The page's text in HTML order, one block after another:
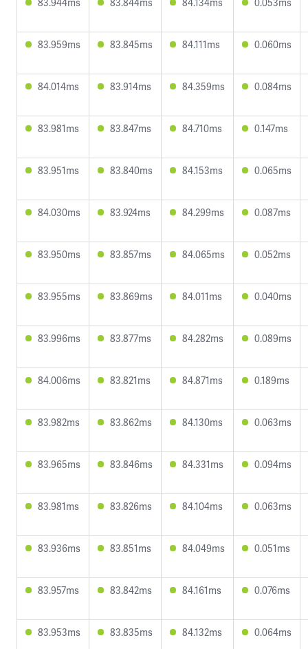
83.959ms 83.845ms 84.111ms 0.060ms
84.014ms 83.914ms 84.359ms 0.084ms
83.981ms 83.847ms 84.710ms 0.147ms
83.951ms 83.840ms 84.153ms 0.065ms
84.030ms 83.924ms 84.299ms 0.087ms
83.950ms 83.857ms 84.065ms 0.052ms
83.955ms 83.869ms 84.011ms 0.040ms
83.996ms 83.877ms 84.282ms 0.089ms
84.006ms 83.821ms 84.871ms 0.189ms
83.982ms 83.862ms 84.130ms 0.063ms
83.965ms 83.846ms 84.331ms 0.094ms
83.981ms 83.826ms 84.104ms 0.063ms
83.936ms 83.851ms 84.049ms 0.051ms
83.957ms 83.842ms 84.161ms 0.076ms
83.953ms 83.835ms 84.132ms 0.064ms